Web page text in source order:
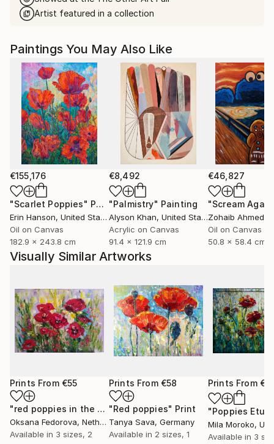
Artist featured in a collection
Paintings You May Also Like
€155,176
"Scarlet Poppies" Painting
Erin Hanson, United States
Oil on Canvas
182.9 x 243.8 cm
€8,492
"Palmistry" Painting
Alyson Khan, United States
Acrylic on Canvas
91.4 x 121.9 cm
€46,827
"Scream
Zohaib Ahmed
Oil on Canvas
50.8 x 58.4 cm
Visually Similar Artworks
Prints From €55
"red poppies in the sun" Print
Oksana Fedorova, Netherlands
Available in 3 sizes, 2
Prints From €58
"Red poppies" Print
Tanya Sava, Germany
Available in 2 sizes, 1
Prints From
"Poppies
Mila Moroko,
Available in 3